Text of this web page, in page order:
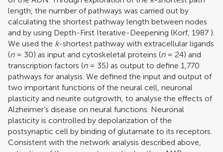
length, the number of pathways was carried out by
calculating the shortest pathway length between nodes
and by using Depth-First Iterative-Deepening (Korf, 1987 ).
We used the k-shortest pathway with extracellular ligands
(n= 30) as input and cytoskeletal proteins (n= 24) and
transcription factors (n= 35) as output to define 1,770
pathways for analysis. We defined the input and output of
two important functions of the neural cell, neuronal
plasticity and neurite outgrowth, to analyse the effects of
Alzheimer’s disease on neural functions. Neuronal
plasticity is controlled by depolarization of the
postsynaptic cell by binding of glutamate to its receptors.
Consistent with the network analysis described above,